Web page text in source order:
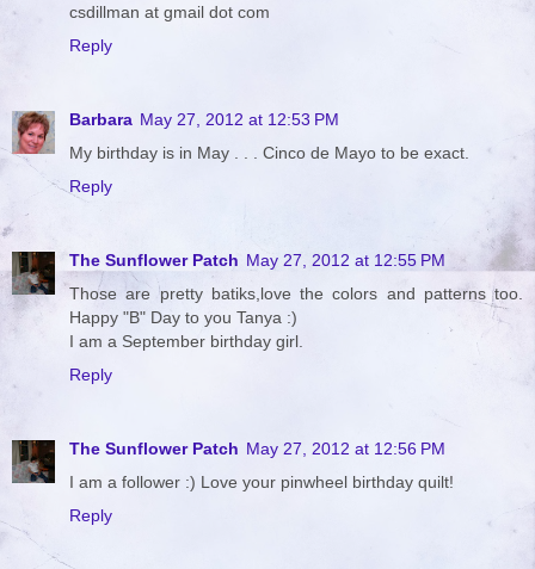
csdillman at gmail dot com
Reply
Barbara May 27, 2012 at 12:53 PM
My birthday is in May . . . Cinco de Mayo to be exact.
Reply
The Sunflower Patch May 27, 2012 at 12:55 PM
Those are pretty batiks,love the colors and patterns too.
Happy "B" Day to you Tanya :)
I am a September birthday girl.
Reply
The Sunflower Patch May 27, 2012 at 12:56 PM
I am a follower :) Love your pinwheel birthday quilt!
Reply